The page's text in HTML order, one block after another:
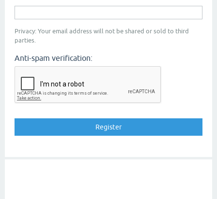
Privacy: Your email address will not be shared or sold to third
parties.
Anti-spam verification: